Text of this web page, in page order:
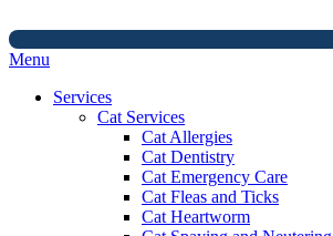
Main
Menu
Services
Cat Services
Cat Allergies
Cat Dentistry
Cat Emergency Care
Cat Fleas and Ticks
Cat Heartworm